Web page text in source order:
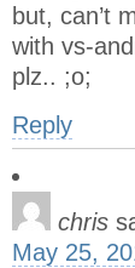
but, can’t
with vs-
plz.. ;o;
Reply
chris
May 25,